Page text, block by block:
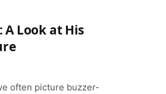
A Look at His
often picture buzzer-